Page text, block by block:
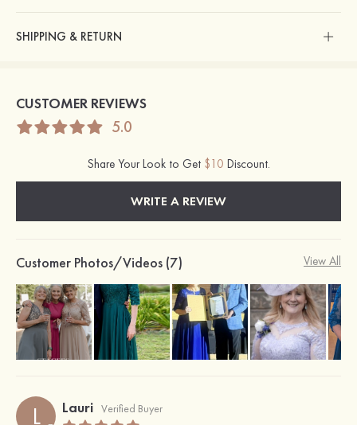
SHIPPING & RETURN
CUSTOMER REVIEWS
5.0
Share Your Look to Get $10 Discount.
WRITE A REVIEW
Customer Photos/Videos (7) View All
L Lauri Verified Buyer